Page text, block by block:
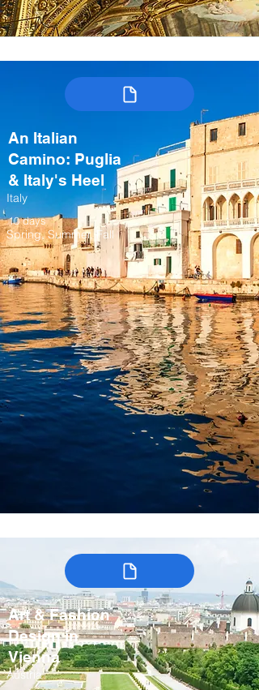
An Italian
Camino: Puglia
& Italy's Heel
Italy
10 days
Spring, Summer, Fall
Art & Fashion
Design in
Vienna
Austria